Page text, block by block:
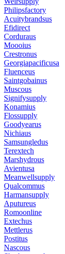
Philipsfactory
Acuitybrandsus
Efidirect
Corduraus
Moooius
Crestronus
Georgiapacificusa
Fluenceus
Saintgobainus
Muscous
Signifysupply
Konamius
Flossupply
Goodyearus
Nichiaus
Samsungledus
Terextech
Marshydrous
Avientusa
Meanwellsupply
Qualcommus
Harmansupply
Aputureus
Romoonline
Extechus
Mettlerus
Postitus
Nascous